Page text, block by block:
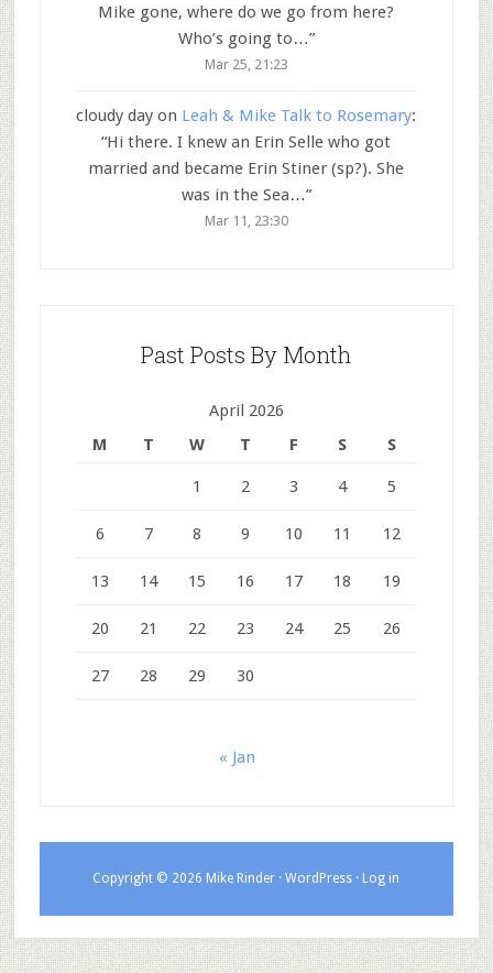
Mike gone, where do we go from here?
Who’s going to…”
Mar 25, 21:23
cloudy day on Leah & Mike Talk to Rosemary:
“Hi there. I knew an Erin Selle who got
married and became Erin Stiner (sp?). She
was in the Sea…”
Mar 11, 23:30
Past Posts By Month
April 2026
M
T W T F S S
1 2 3 4 5
6 7 8 9 10 11 12
13 14 15 16 17 18 19
20 21 22 23 24 25 26
27 28 29 30
« Jan
Copyright © 2026 Mike Rinder ·WordPress · Log in